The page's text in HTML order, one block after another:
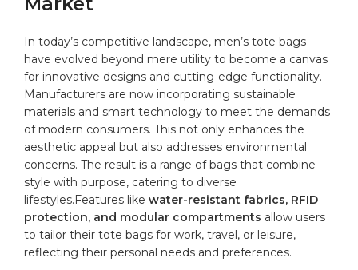
In ‌today’s ​competitive landscape, men’s ⁤tote bags
have evolved beyond mere utility⁣ to become a canvas
for innovative designs and cutting-edge functionality.
Manufacturers are‍ now incorporating‌ sustainable‍
materials and smart technology to meet the demands
of modern consumers. This not ⁣only enhances the
aesthetic appeal but also‌ addresses environmental
concerns. The⁢ result is a range of bags that⁣ combine
style with purpose, catering⁣ to diverse
⁣lifestyles.Features ‍likewater-resistant fabrics, RFID
protection, and modular compartments ‍allow users
to tailor⁤ their tote bags for work, ⁣travel, or leisure,
reflecting their personal needs and ⁣preferences.